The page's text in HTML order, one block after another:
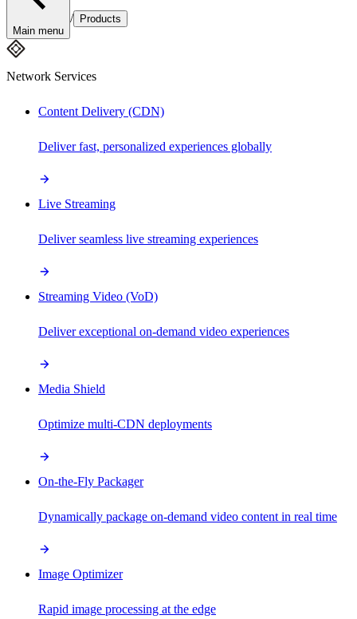
Main menu
/ Products
Network Services
Content Delivery (CDN)
Deliver fast, personalized experiences globally
Live Streaming
Deliver seamless live streaming experiences
Streaming Video (VoD)
Deliver exceptional on-demand video experiences
Media Shield
Optimize multi-CDN deployments
On-the-Fly Packager
Dynamically package on-demand video content in real time
Image Optimizer
Rapid image processing at the edge